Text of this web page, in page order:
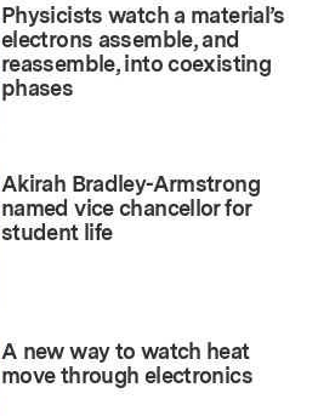
Physicists watch a material’s
electrons assemble, and
reassemble, into coexisting
phases
Akirah Bradley-Armstrong
named vice chancellor for
student life
A new way to watch heat
move through electronics